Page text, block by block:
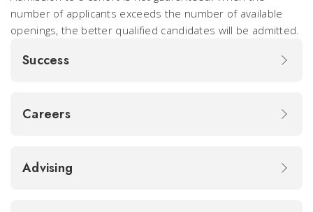
number of applicants exceeds the number of available
openings, the better qualified candidates will be admitted.
Success
Careers
Advising